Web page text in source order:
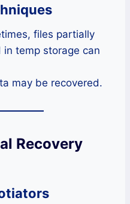
files partially
temp storage can
may be recovered.
Recovery